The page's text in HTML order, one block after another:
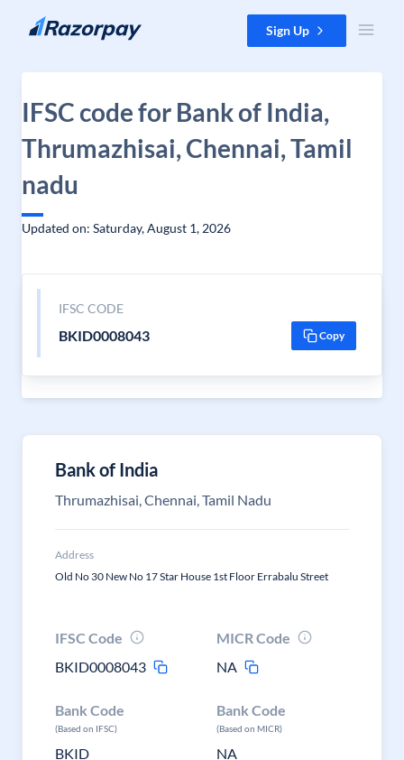
Skip to content Sign Up
IFSC code for Bank of India,
Thrumazhisai, Chennai, Tamil
nadu
Updated on: Saturday, August 1, 2026
IFSC CODE
BKID0008043 Copy
Bank of India
Thrumazhisai, Chennai, Tamil Nadu
Address
Old No 30 New No 17 Star House 1st Floor Errabalu Street
IFSC Code
BKID0008043
MICR Code
NA
Bank Code
(Based on IFSC)
BKID
Bank Code
(Based on MICR)
NA